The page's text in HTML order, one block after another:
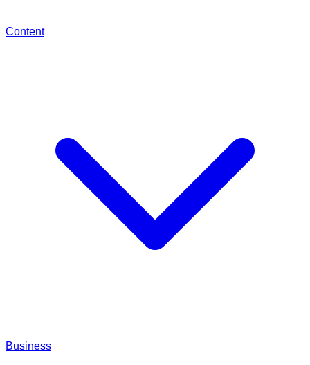
Content
Business